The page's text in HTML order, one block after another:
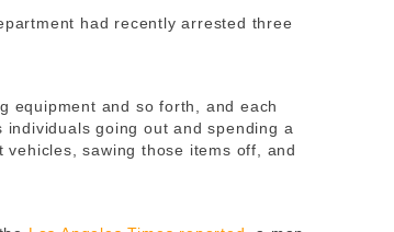
had recently arrested three
equipment and so forth, and each
going out and spending a
sawing those items off, and